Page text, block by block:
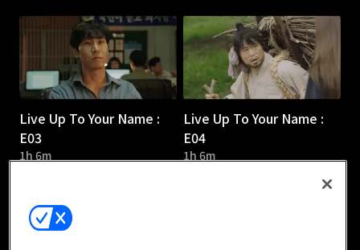
Live Up To Your Name :
E03
1h 6m
Live Up To Your Name :
E04
1h 6m